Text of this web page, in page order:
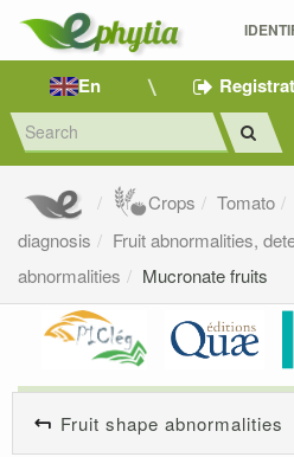
En
Crops Tomato
diagnosis
Fruit abnormalities,
abnormalities
Mucronate fruits
Fruit shape abnormalities